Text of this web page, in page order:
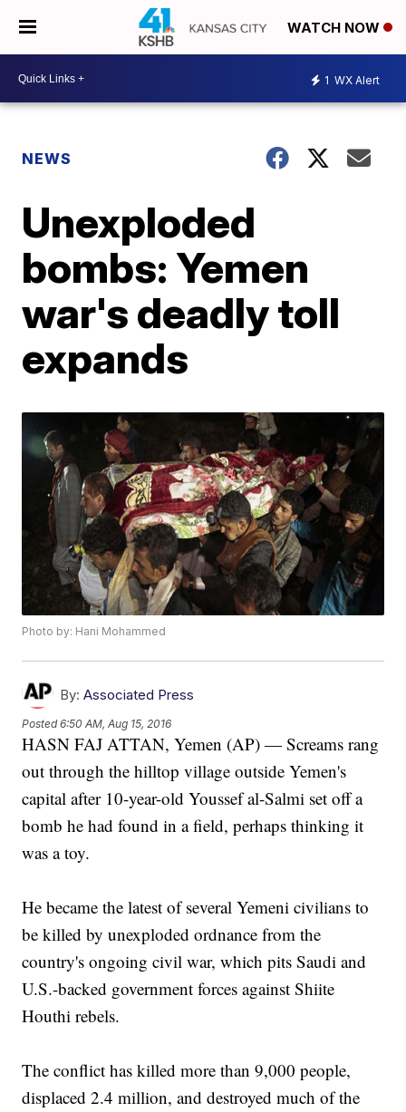
WATCH NOW
1 WX Alert
NEWS
Unexploded
bombs: Yemen
war's deadly toll
expands
Photo by: Hani Mohammed
By: Associated Press
Posted6:50 AM, Aug 15, 2016
HASN FAJ ATTAN, Yemen (AP) — Screams rang
out through the hilltop village outside Yemen's
capital after 10-year-old Youssef al-Salmi set off a
bomb he had found in a field, perhaps thinking it
was a toy.
He became the latest of several Yemeni civilians to
be killed by unexploded ordnance from the
country's ongoing civil war, which pits Saudi and
U.S.-backed government forces against Shiite
Houthi rebels.
The conflict has killed more than 9,000 people,
displaced 2.4 million, and destroyed much of the